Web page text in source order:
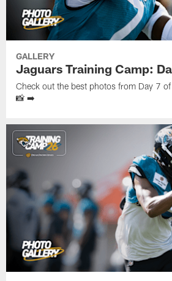
GALLERY
Jaguars Training Camp:
Check out the best photos from Day 7
📸 ➡️